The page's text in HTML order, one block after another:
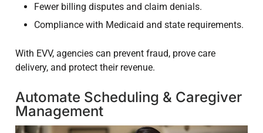
Fewer billing disputes and claim denials.
Compliance with Medicaid and state requirements.
With EVV, agencies can prevent fraud, prove care
delivery, and protect their revenue.
Automate Scheduling & Caregiver
Management